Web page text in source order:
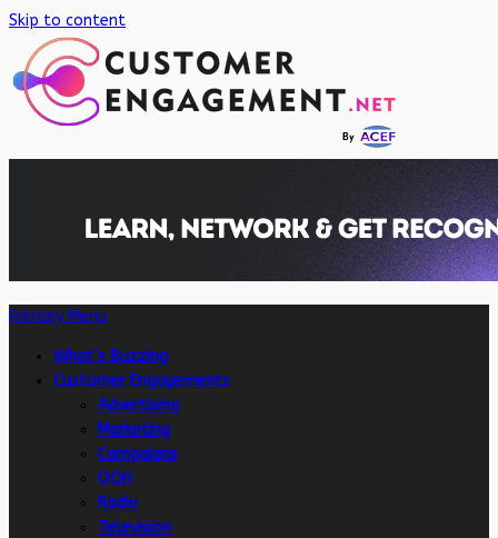
Skip to content
Primary Menu
What’s Buzzing
Customer Engagements
Advertising
Marketing
Campaigns
OOH
Radio
Television